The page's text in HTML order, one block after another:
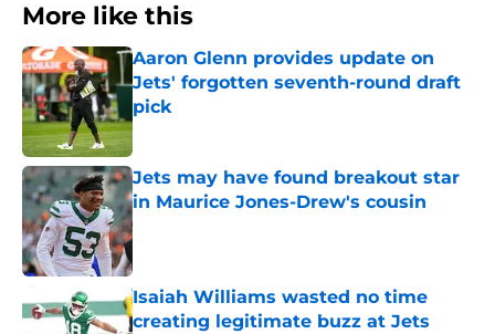
More like this
Aaron Glenn provides update on
Jets' forgotten seventh-round draft
pick
Published by on Invalid Date
Jets may have found breakout star
in Maurice Jones-Drew's cousin
Published by on Invalid Date
Isaiah Williams wasted no time
creating legitimate buzz at Jets